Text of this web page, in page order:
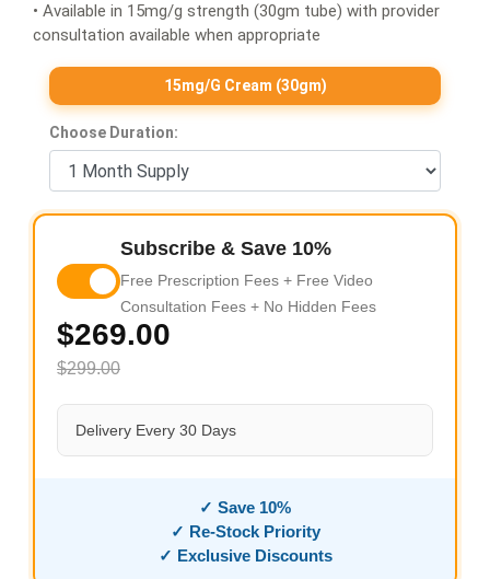
• Available in 15mg/g strength (30gm tube) with provider
consultation available when appropriate
15mg/g Cream (30gm)
Choose Duration:
Subscribe & Save 10%
Free Prescription Fees + Free Video
Consultation Fees + No Hidden Fees
$269.00
$299.00
Delivery Every 30 Days
✓ Save 10%
✓ Re-Stock Priority
✓ Exclusive Discounts